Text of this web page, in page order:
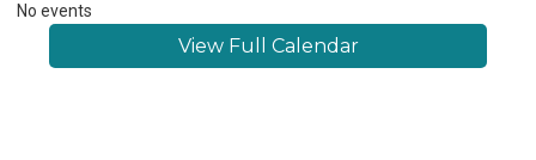
No events
View Full Calendar